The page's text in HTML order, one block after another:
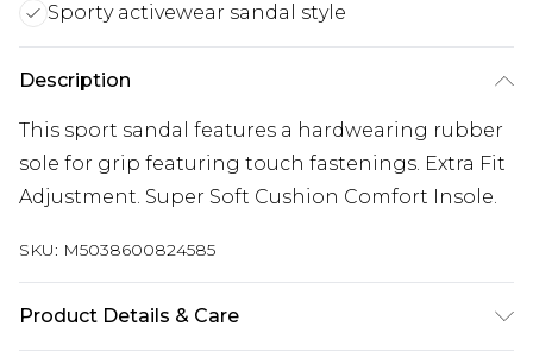
Sporty activewear sandal style
Description
This sport sandal features a hardwearing rubber
sole for grip featuring touch fastenings. Extra Fit
Adjustment. Super Soft Cushion Comfort Insole.
SKU: M5038600824585
Product Details & Care